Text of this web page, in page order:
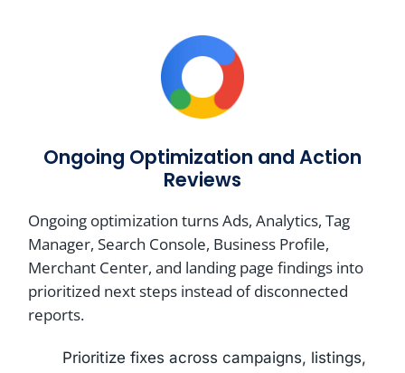
Ongoing Optimization and Action
Reviews
Ongoing optimization turns Ads, Analytics, Tag
Manager, Search Console, Business Profile,
Merchant Center, and landing page findings into
prioritized next steps instead of disconnected
reports.
Prioritize fixes across campaigns, listings,